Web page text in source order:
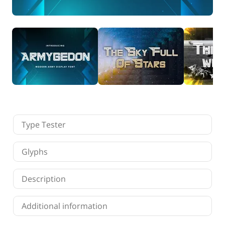
Finance
Fonts
Freelancing
Graphic Design
Logo Design
Marketing
Packaging Design
Quotes
Website Design
Type Tester
Glyphs
Description
Additional information